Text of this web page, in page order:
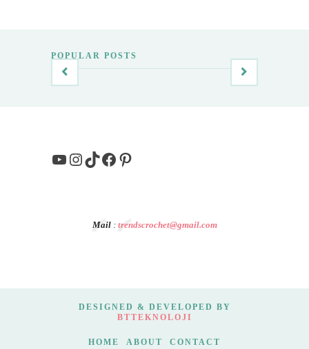
POPULAR POSTS
YouTube
Instagram
TikTok
Facebook
Pinterest
Mail: trendscrochet@gmail.com
DESIGNED & DEVELOPED BY
BTTEKNOLOJI
HOME ABOUT
CONTACT